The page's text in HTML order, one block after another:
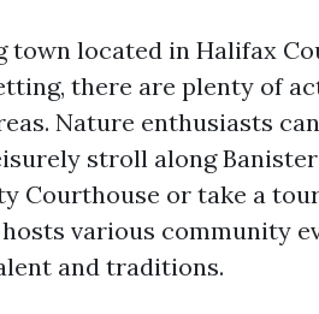
town located in Halifax
there are plenty of
Nature enthusiasts
stroll along
Courthouse or take a
various community
and traditions.